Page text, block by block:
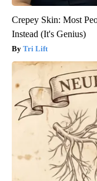
Crepey Skin: Most
Instead (It's Genius)
Tri Lift